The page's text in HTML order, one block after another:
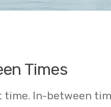
Times
In-between